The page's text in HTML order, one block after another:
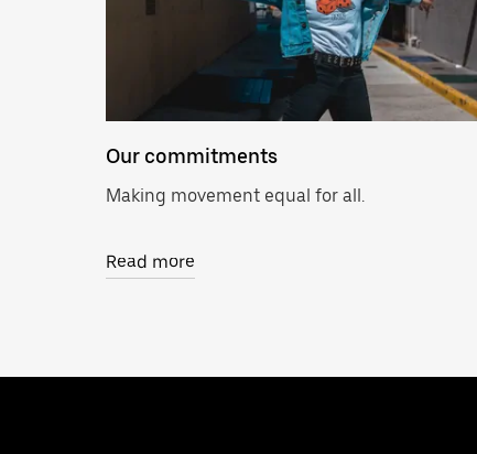
Our commitments
Making movement equal for all.
Read more